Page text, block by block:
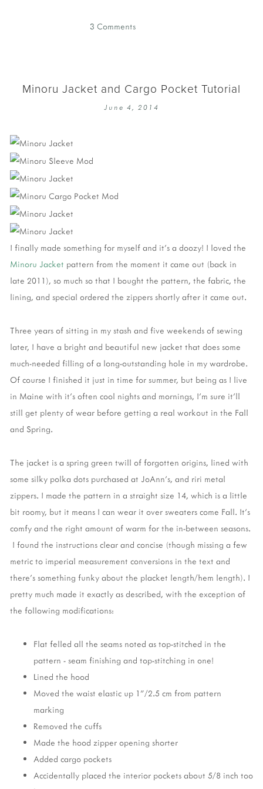
3 Comments
Minoru Jacket and Cargo Pocket Tutorial
June 4, 2014
I finally made something for myself and it's a doozy! I loved the
Minoru Jacket pattern from the moment it came out (back in
late 2011), so much so that I bought the pattern, the fabric, the
lining, and special ordered the zippers shortly after it came out.
Three years of sitting in my stash and five weekends of sewing
later, I have a bright and beautiful new jacket that does some
much-needed filling of a long-outstanding hole in my wardrobe.
Of course I finished it just in time for summer, but being as I live
in Maine with it's often cool nights and mornings, I'm sure it'll
still get plenty of wear before getting a real workout in the Fall
and Spring.
The jacket is a spring green twill of forgotten origins, lined with
some silky polka dots purchased at JoAnn's, and riri metal
zippers. I made the pattern in a straight size 14, which is a little
bit roomy, but it means I can wear it over sweaters come Fall. It's
comfy and the right amount of warm for the in-between seasons.
I found the instructions clear and concise (though missing a few
metric to imperial measurement conversions in the text and
there's something funky about the placket length/hem length). I
pretty much made it exactly as described, with the exception of
the following modifications:
Flat felled all the seams noted as top-stitched in the
pattern - seam finishing and top-stitching in one!
Lined the hood
Moved the waist elastic up 1"/2.5 cm from pattern
marking
Removed the cuffs
Made the hood zipper opening shorter
Added cargo pockets
Accidentally placed the interior pockets about 5/8 inch too